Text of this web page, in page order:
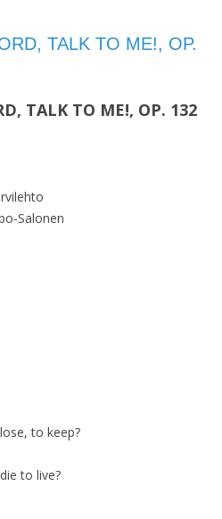
TALK TO ME!, OP.
TALK TO ME!, OP. 132
Salonen
to keep?
to live?